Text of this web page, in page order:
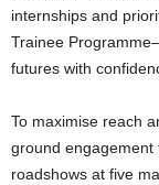
internships and
Trainee
futures with
To maximise reach
ground engagement
roadshows at five